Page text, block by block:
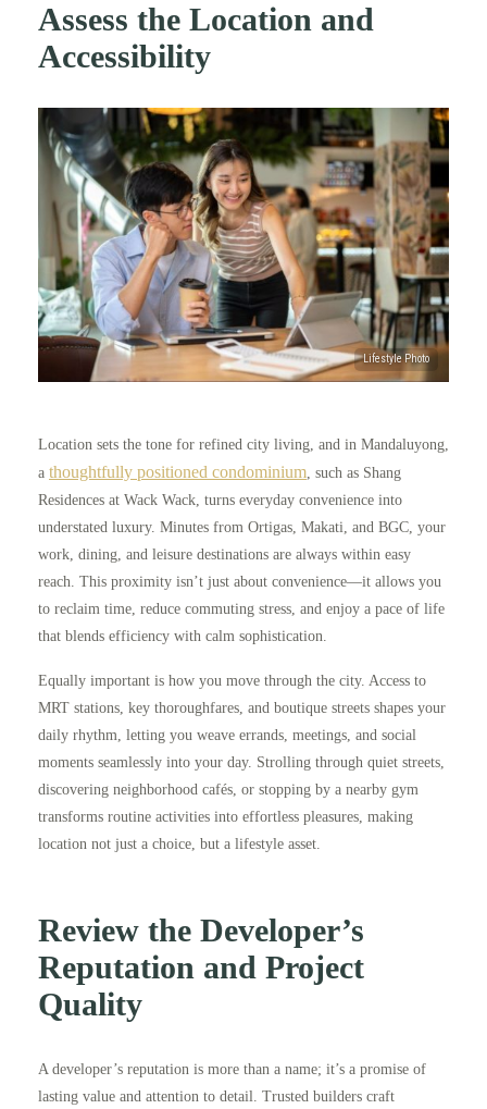
Assess the Location and
Accessibility
Location sets the tone for refined city living, and in Mandaluyong,
a thoughtfully positioned condominium, such as Shang
Residences at Wack Wack, turns everyday convenience into
understated luxury. Minutes from Ortigas, Makati, and BGC, your
work, dining, and leisure destinations are always within easy
reach. This proximity isn’t just about convenience—it allows you
to reclaim time, reduce commuting stress, and enjoy a pace of life
that blends efficiency with calm sophistication.
Equally important is how you move through the city. Access to
MRT stations, key thoroughfares, and boutique streets shapes your
daily rhythm, letting you weave errands, meetings, and social
moments seamlessly into your day. Strolling through quiet streets,
discovering neighborhood cafés, or stopping by a nearby gym
transforms routine activities into effortless pleasures, making
location not just a choice, but a lifestyle asset.
Review the Developer’s
Reputation and Project
Quality
A developer’s reputation is more than a name; it’s a promise of
lasting value and attention to detail. Trusted builders craft